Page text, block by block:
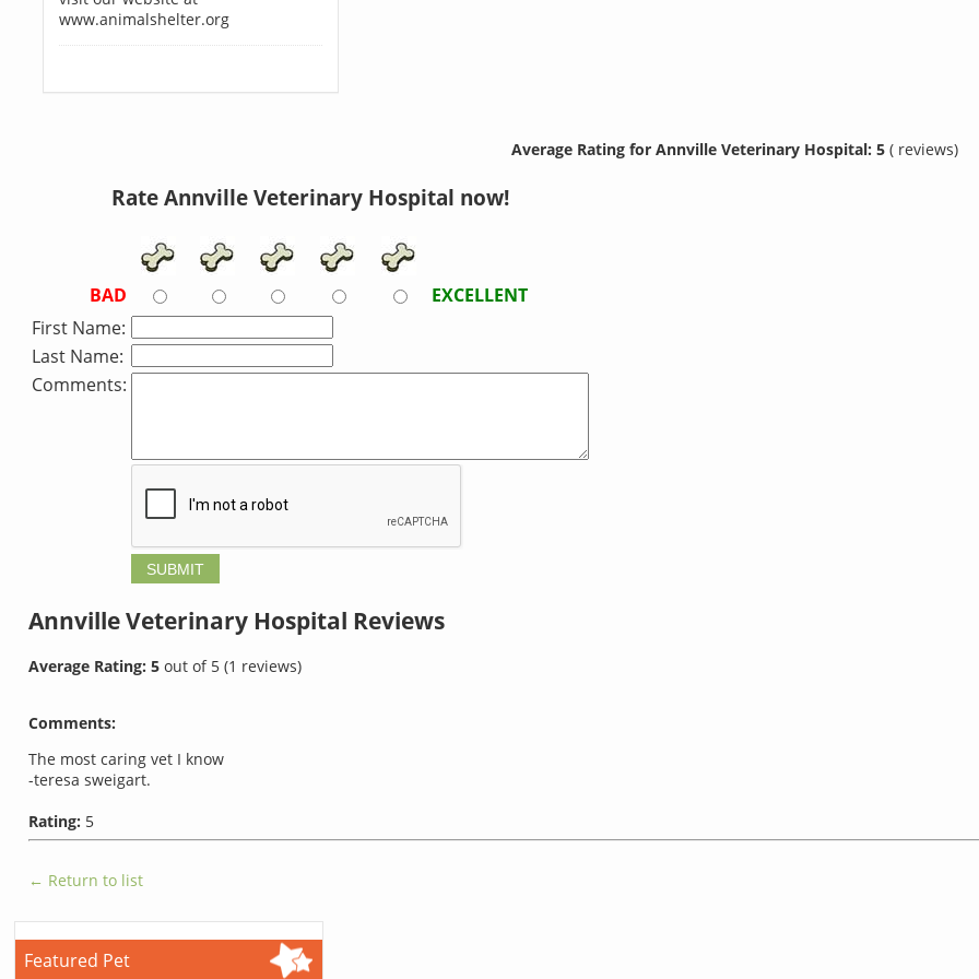
www.animalshelter.org
Average Rating for Annville Veterinary Hospital: 5 ( reviews)
Rate Annville Veterinary Hospital now!
BAD
EXCELLENT
First Name:
Last Name:
Comments:
Annville Veterinary Hospital Reviews
Average Rating: 5 out of 5 (1 reviews)
Comments:
The most caring vet I know
-teresa sweigart.
Rating: 5
← Return to list
Featured Pet